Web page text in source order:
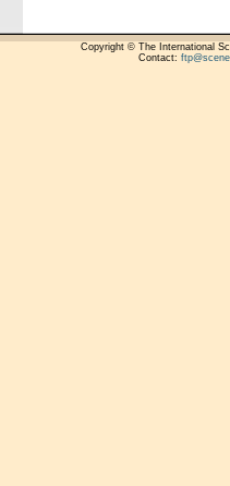
Copyright © The International
Contact: